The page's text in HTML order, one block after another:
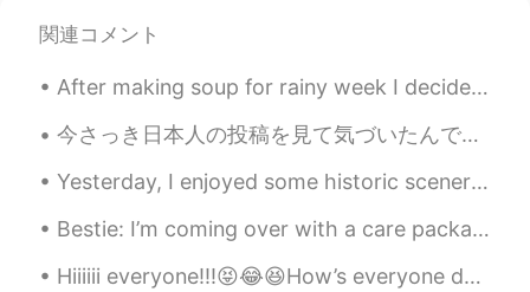
関連コメント
After making soup for rainy week I decided to make cookie dough bread 🍞 ^^ taste like cookie 🍪 br...
今さっき日本人の投稿を見て気づいたんですが、 癒すという英訳しにくい日本語の単語とは、 relieves (my) stress takes away (my) stress という風にも意...
Yesterday, I enjoyed some historic scenery, and then spent some time with a new friend 🥰 It was ...
Bestie: I’m coming over with a care package Me: I’m dying and contagious (being overly dramatic)...
Hiiiiii everyone!!!😝😂😆How’s everyone doing I hope that good. I will be hanging out with my sister...